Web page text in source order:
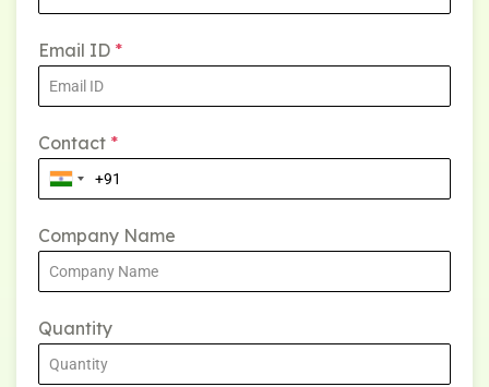
Email ID *
Contact *
Company Name
Quantity